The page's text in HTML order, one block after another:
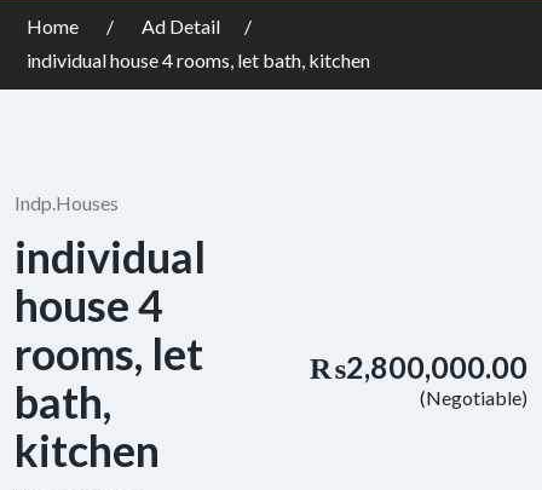
Home
Ad Detail
individual house 4 rooms, let bath, kitchen
Indp.Houses
individual
house 4
rooms, let
bath,
kitchen
₨2,800,000.00
(Negotiable)